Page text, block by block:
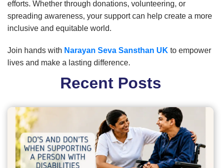
efforts. Whether through donations, volunteering, or
spreading awareness, your support can help create a more
inclusive and equitable world.
Join hands with Narayan Seva Sansthan UK to empower
lives and make a lasting difference.
Recent Posts